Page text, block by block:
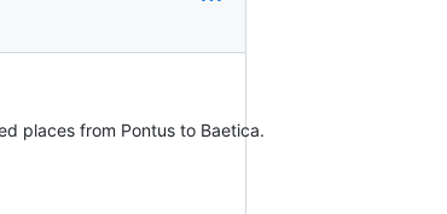
places from Pontus to Baetica.